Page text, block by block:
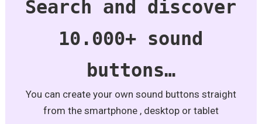
Search and discover
10.000+ sound
buttons…
You can create your own sound buttons straight
from the smartphone , desktop or tablet